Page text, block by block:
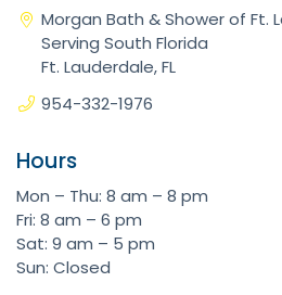
Morgan Bath & Shower of Ft.
Serving South Florida
Ft. Lauderdale, FL
954-332-1976
Hours
Mon – Thu: 8 am – 8 pm
Fri: 8 am – 6 pm
Sat: 9 am – 5 pm
Sun: Closed